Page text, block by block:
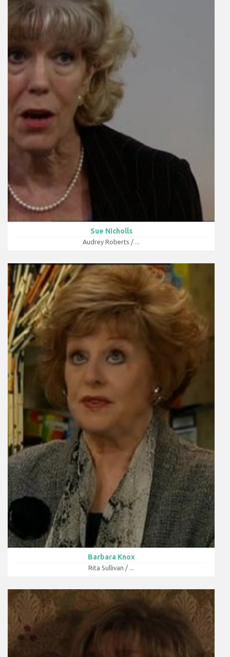
Sue Nicholls
Audrey Roberts / ...
Barbara Knox
Rita Sullivan / ...